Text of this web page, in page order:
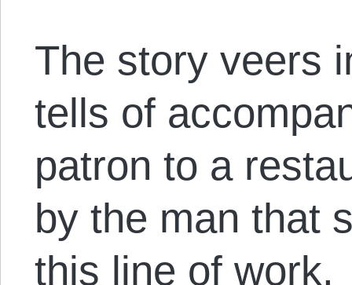
The story veers
tells of
patron to a
by the man that
this line of work.